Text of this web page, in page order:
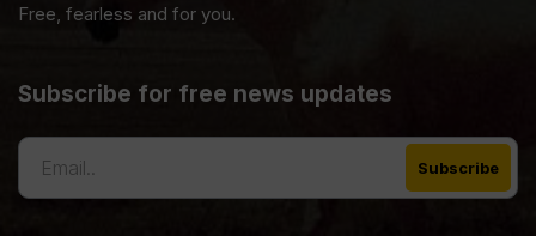
Free, fearless and for you.
Subscribe for free news updates